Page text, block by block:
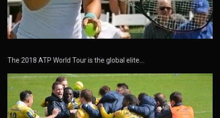
The 2018 ATP World Tour is the global elite…